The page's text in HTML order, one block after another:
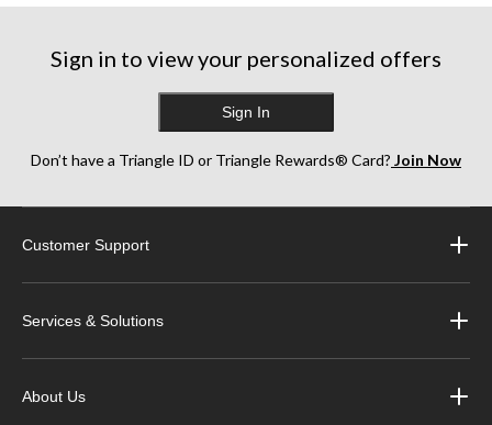
Sign in to view your personalized offers
Sign In
Don’t have a Triangle ID or Triangle Rewards® Card? Join Now
Customer Support
Services & Solutions
About Us